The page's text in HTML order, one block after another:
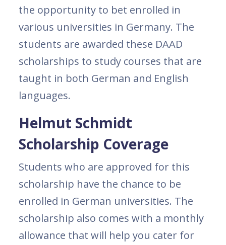
the opportunity to bet enrolled in
various universities in Germany. The
students are awarded these DAAD
scholarships to study courses that are
taught in both German and English
languages.
Helmut Schmidt
Scholarship Coverage
Students who are approved for this
scholarship have the chance to be
enrolled in German universities. The
scholarship also comes with a monthly
allowance that will help you cater for